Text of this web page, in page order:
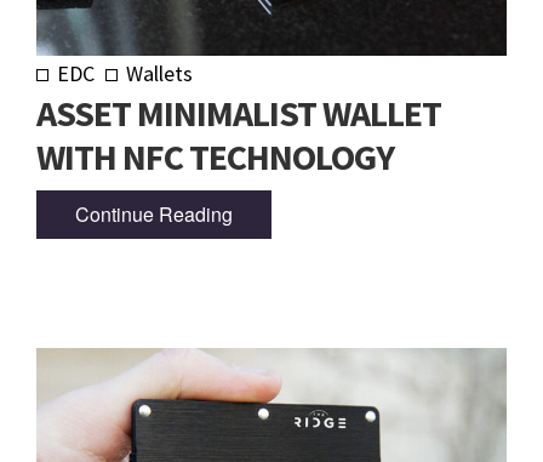
EDC Wallets
ASSET MINIMALIST WALLET
WITH NFC TECHNOLOGY
Continue Reading